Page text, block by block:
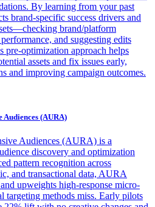
By learning from your past
brand-specific success drivers and
brand/platform
and suggesting edits
pre-optimization approach helps
assets and fix issues early,
and improving campaign outcomes.
Audiences (AURA)
Audiences (AURA) is a
discovery and optimization
pattern recognition across
and transactional data, AURA
upweights high-response micro-
targeting methods miss. Early pilots